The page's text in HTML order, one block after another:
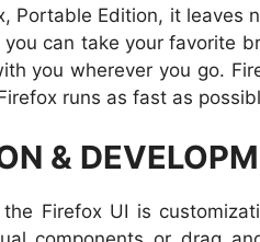
Portable Edition, it leaves
can take your favorite
you wherever you go.
runs as fast as
&
Firefox UI is